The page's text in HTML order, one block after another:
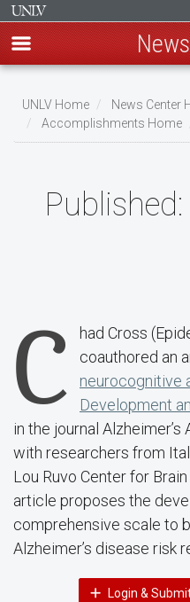
main
content
Breadcrumb
UNLV Home
News Center
Accomplishments Home
Published:
C
had Cross
coauthored an
neurocognitive
Development
in the journal
with researchers from
Lou Ruvo Center for
article proposes the
comprehensive scale to
Alzheimer’s disease risk
Login &